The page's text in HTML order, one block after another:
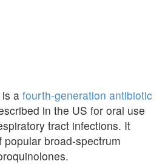
a fourth-generation antibiotic
in the US for oral use
tract infections. It
broad-spectrum